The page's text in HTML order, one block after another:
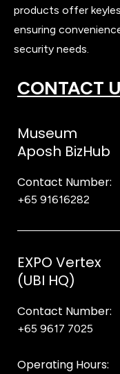
products offer
ensuring
security needs.
CONTACT
Museum
Aposh BizHub
Contact Number:
+65 91616282
EXPO Vertex
(UBI HQ)
Contact Number:
+65 9617 7025
Operating Hours: